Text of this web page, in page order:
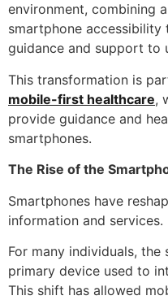
environment, combining
smartphone
guidance and support to
This transformation is
mobile-first healthcare,
provide guidance and
smartphones.
The Rise of the
Smartphones have
information and services.
For many individuals,
primary device used to
This shift has allowed